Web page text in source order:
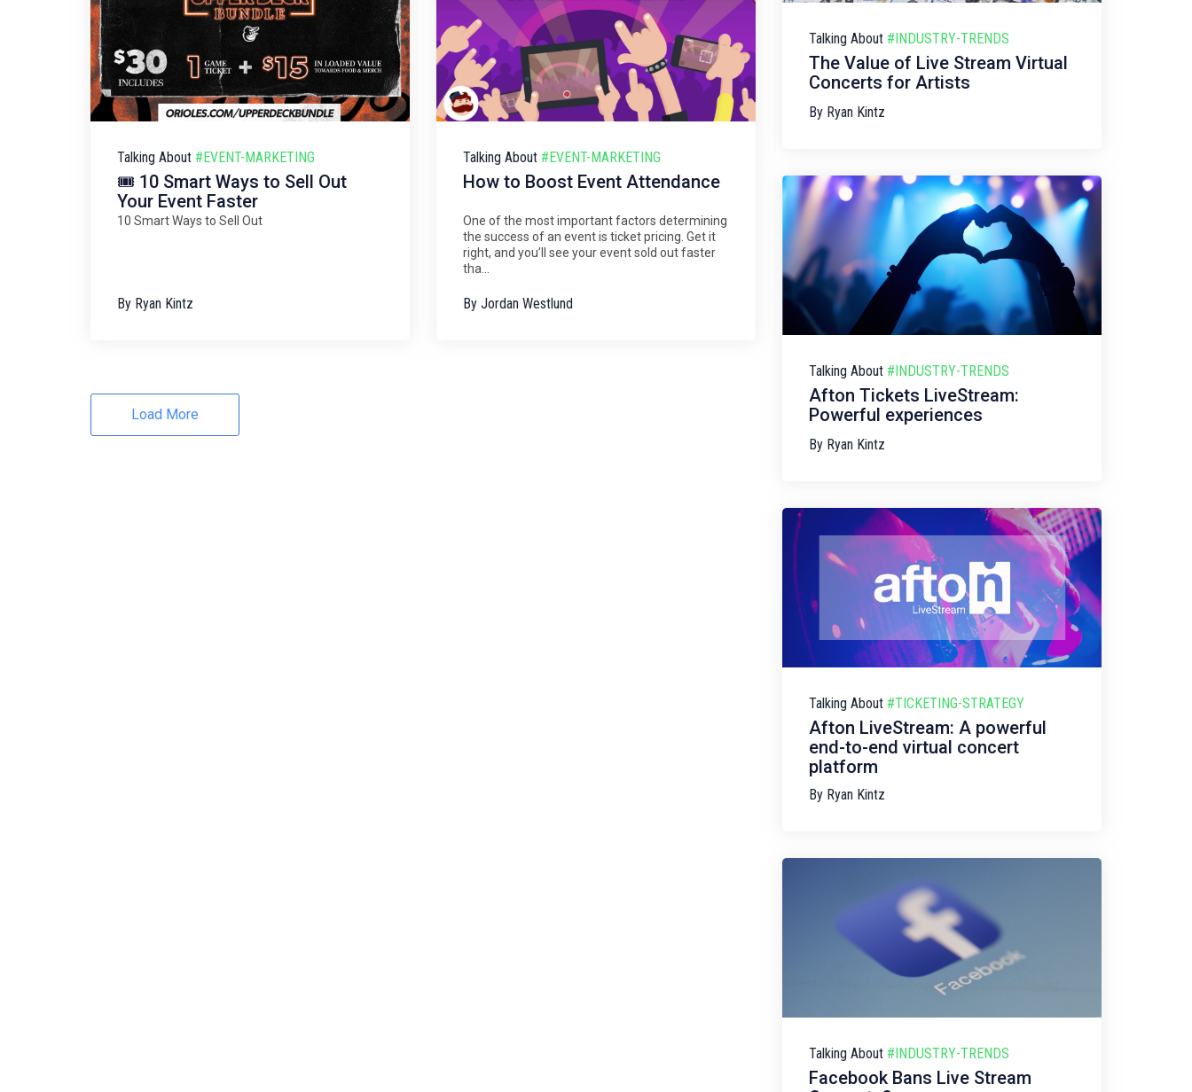
Talking About #EVENT-MARKETING
🎟️ 10 Smart Ways to Sell Out
Your Event Faster
10 Smart Ways to Sell Out
By Ryan Kintz
Talking About #EVENT-MARKETING
How to Boost Event Attendance
One of the most important factors determining
the success of an event is ticket pricing. Get it
right, and you’ll see your event sold out faster
tha...
By Jordan Westlund
Load More
Talking About #INDUSTRY-TRENDS
The Value of Live Stream Virtual
Concerts for Artists
By Ryan Kintz
Talking About #INDUSTRY-TRENDS
Afton Tickets LiveStream:
Powerful experiences
By Ryan Kintz
Talking About #TICKETING-STRATEGY
Afton LiveStream: A powerful
end-to-end virtual concert
platform
By Ryan Kintz
Talking About #INDUSTRY-TRENDS
Facebook Bans Live Stream